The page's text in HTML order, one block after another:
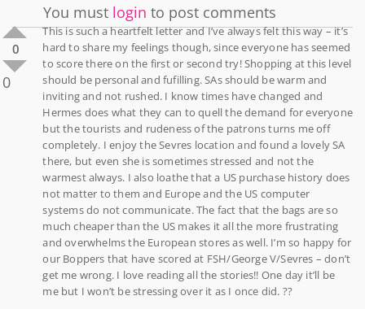
You must login to post comments
0
0
This is such a heartfelt letter and I’ve always felt this way – it’s
hard to share my feelings though, since everyone has seemed
to score there on the first or second try! Shopping at this level
should be personal and fufilling. SAs should be warm and
inviting and not rushed. I know times have changed and
Hermes does what they can to quell the demand for everyone
but the tourists and rudeness of the patrons turns me off
completely. I enjoy the Sevres location and found a lovely SA
there, but even she is sometimes stressed and not the
warmest always. I also loathe that a US purchase history does
not matter to them and Europe and the US computer
systems do not communicate. The fact that the bags are so
much cheaper than the US makes it all the more frustrating
and overwhelms the European stores as well. I’m so happy for
our Boppers that have scored at FSH/George V/Sevres – don’t
get me wrong. I love reading all the stories!! One day it’ll be
me but I won’t be stressing over it as I once did. ??